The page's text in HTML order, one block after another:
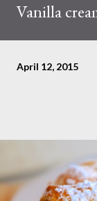
Vanilla
April 12, 2015